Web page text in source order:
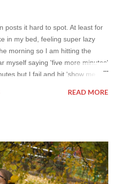
posts it hard to spot. At least for
in my bed, feeling super lazy
morning so I am hitting the
myself saying 'five more minutes'
but I fail and hit 'show me
I am waiting for my husband to
less limited by time so my online
As always I wanted to set up a
topic for today is long formal
READ MORE